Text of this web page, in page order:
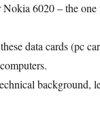
6020 – the
data cards (pc
background,